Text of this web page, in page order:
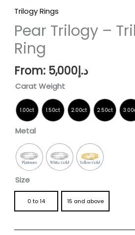
Trilogy Rings
Pear Trilogy –
Ring
From: د.إ5,000
Carat Weight
Metal
Size
0 to 14 15 and above
Pear
Trilogy
-
Trillion
Engagement
Ring
quantity